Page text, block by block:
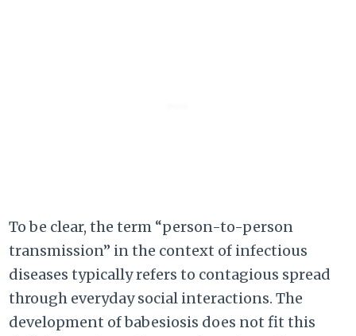
To be clear, the term “person-to-person
transmission” in the context of infectious
diseases typically refers to contagious spread
through everyday social interactions. The
development of babesiosis does not fit this